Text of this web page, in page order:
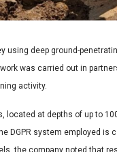
deep ground-
was carried out in
activity.
located at depths of up to
DGPR system employed is
the company noted that